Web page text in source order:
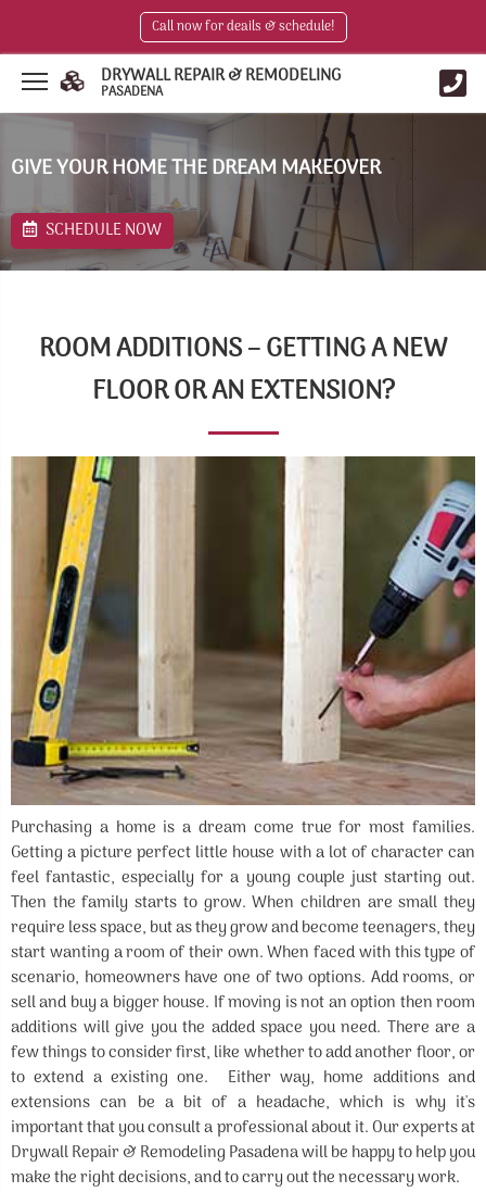
Call now for deails & schedule!
DRYWALL REPAIR & REMODELING
PASADENA
GIVE YOUR HOME THE DREAM MAKEOVER
SCHEDULE NOW
ROOM ADDITIONS – GETTING A NEW
FLOOR OR AN EXTENSION?
Purchasing a home is a dream come true for most families.
Getting a picture perfect little house with a lot of character can
feel fantastic, especially for a young couple just starting out.
Then the family starts to grow. When children are small they
require less space, but as they grow and become teenagers, they
start wanting a room of their own. When faced with this type of
scenario, homeowners have one of two options. Add rooms, or
sell and buy a bigger house. If moving is not an option then room
additions will give you the added space you need. There are a
few things to consider first, like whether to add another floor, or
to extend a existing one. Either way, home additions and
extensions can be a bit of a headache, which is why it's
important that you consult a professional about it. Our experts at
Drywall Repair & Remodeling Pasadena will be happy to help you
make the right decisions, and to carry out the necessary work.